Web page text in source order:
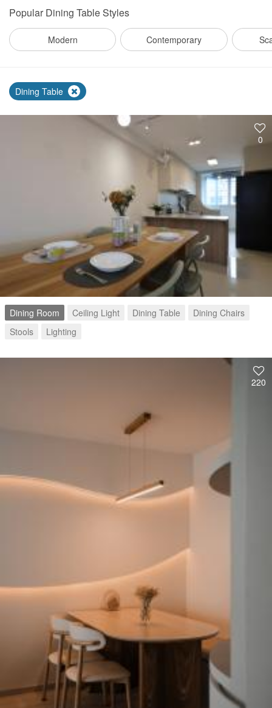
Popular Dining Table Styles
Modern Contemporary
Dining Table
0
Dining Room Ceiling Light Dining Table
Dining Chairs
Stools
Lighting
220